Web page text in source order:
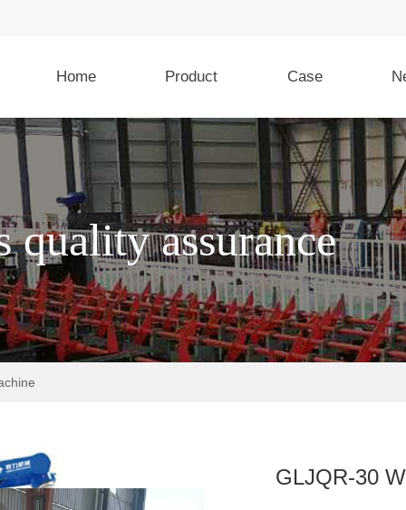
Home Product Case
Bar
Bar
Rebar stirrup and spiral
bending machine
GL-L32T5 CNC Steel bar
bending center
WG16 CNC Stirrup bending
machine
SWG12 CNC Stirrup bending
machine
Rebar
cutting
GT6-14 CNC
Straightening
Machine
GT4-12
and Cutting
GL4-16A CNC
quality assurance
GLJQR-30